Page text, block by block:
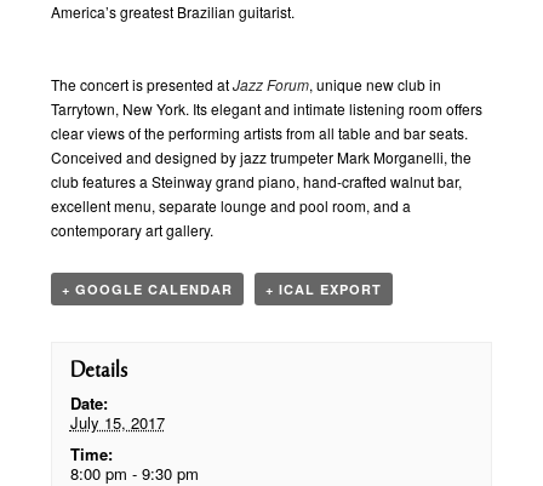
America’s greatest Brazilian guitarist.
The concert is presented atJazz Forum, unique new club in
Tarrytown, New York. Its elegant and intimate listening room offers
clear views of the performing artists from all table and bar seats.
Conceived and designed by jazz trumpeter Mark Morganelli, the
club features a Steinway grand piano, hand-crafted walnut bar,
excellent menu, separate lounge and pool room, and a
contemporary art gallery.
+ GOOGLE CALENDAR + ICAL EXPORT
Details
Date:
July 15, 2017
Time:
8:00 pm - 9:30 pm